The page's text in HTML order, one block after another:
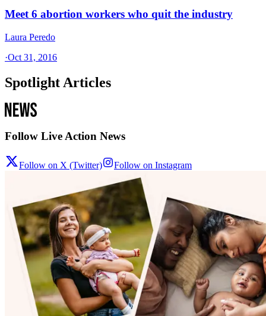
Meet 6 abortion workers who quit the industry
Laura Peredo
·Oct 31, 2016
Spotlight Articles
Follow Live Action News
Follow on X (Twitter) Follow on Instagram